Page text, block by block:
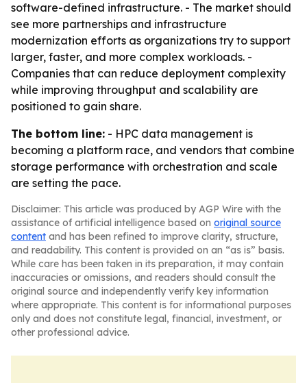
software-defined infrastructure. - The market should
see more partnerships and infrastructure
modernization efforts as organizations try to support
larger, faster, and more complex workloads. -
Companies that can reduce deployment complexity
while improving throughput and scalability are
positioned to gain share.
The bottom line: - HPC data management is
becoming a platform race, and vendors that combine
storage performance with orchestration and scale
are setting the pace.
Disclaimer: This article was produced by AGP Wire with the
assistance of artificial intelligence based on original source
content and has been refined to improve clarity, structure,
and readability. This content is provided on an “as is” basis.
While care has been taken in its preparation, it may contain
inaccuracies or omissions, and readers should consult the
original source and independently verify key information
where appropriate. This content is for informational purposes
only and does not constitute legal, financial, investment, or
other professional advice.